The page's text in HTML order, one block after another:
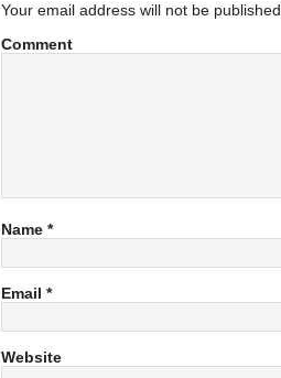
Your email address will not be published.
Comment
Name *
Email *
Website